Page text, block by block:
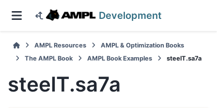
Development
AMPL Resources
AMPL & Optimization Books
The AMPL Book
AMPL Book Examples steelT.sa7a
steelT.sa7a